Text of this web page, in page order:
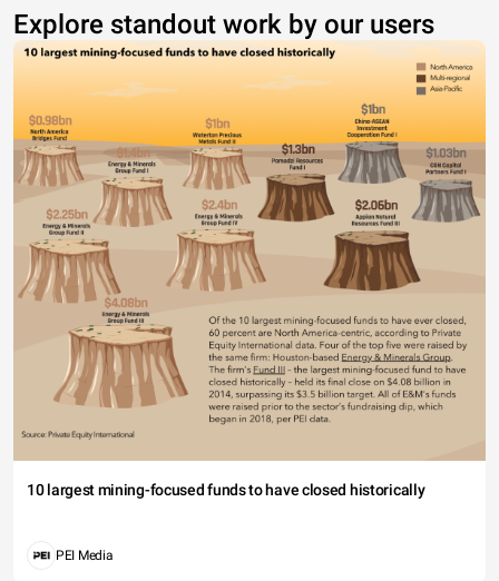
Explore standout work by our users
10 largest mining-focused funds to have closed historically
PEI Media